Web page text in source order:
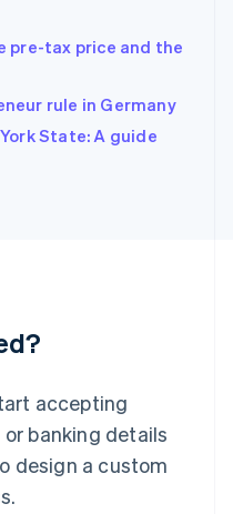
pre-tax price and the
rule in Germany
State: A guide
accepting
banking details
design a custom